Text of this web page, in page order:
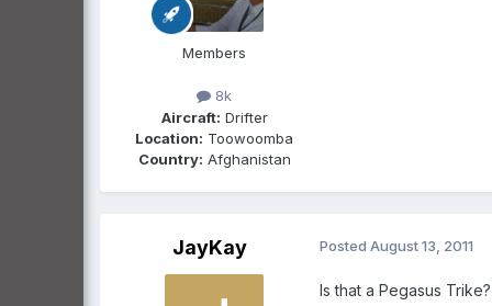
Members
8k
Aircraft: Drifter
Location: Toowoomba
Country: Afghanistan
JayKay Posted August 13, 2011
Is that a Pegasus Trike?